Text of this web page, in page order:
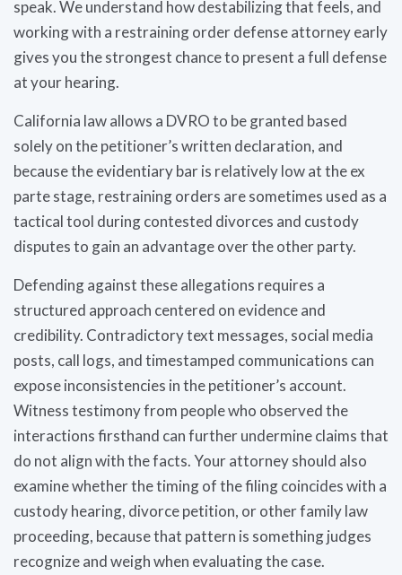
speak. We understand how destabilizing that feels, and
working with a restraining order defense attorney early
gives you the strongest chance to present a full defense
at your hearing.
California law allows a DVRO to be granted based
solely on the petitioner’s written declaration, and
because the evidentiary bar is relatively low at the ex
parte stage, restraining orders are sometimes used as a
tactical tool during contested divorces and custody
disputes to gain an advantage over the other party.
Defending against these allegations requires a
structured approach centered on evidence and
credibility. Contradictory text messages, social media
posts, call logs, and timestamped communications can
expose inconsistencies in the petitioner’s account.
Witness testimony from people who observed the
interactions firsthand can further undermine claims that
do not align with the facts. Your attorney should also
examine whether the timing of the filing coincides with a
custody hearing, divorce petition, or other family law
proceeding, because that pattern is something judges
recognize and weigh when evaluating the case.